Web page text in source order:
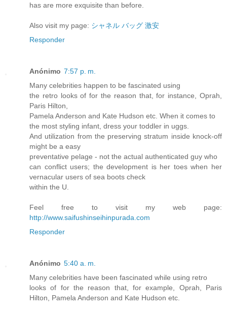
has are more exquisite than before.
Also visit my page: シャネル バッグ 激安
Responder
Anónimo 7:57 p. m.
Many celebrities happen to be fascinated using
the retro looks of for the reason that, for instance, Oprah,
Paris Hilton,
Pamela Anderson and Kate Hudson etc. When it comes to
the most styling infant, dress your toddler in uggs.
And utilization from the preserving stratum inside knock-off
might be a easy
preventative pelage - not the actual authenticated guy who
can conflict users; the development is her toes when her
vernacular users of sea boots check
within the U.
Feel free to visit my web page:
http://www.saifushinseihinpurada.com
Responder
Anónimo 5:40 a. m.
Many celebrities have been fascinated while using retro
looks of for the reason that, for example, Oprah, Paris
Hilton, Pamela Anderson and Kate Hudson etc.